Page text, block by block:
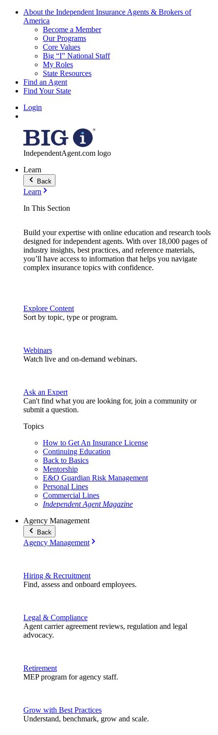
About the Independent Insurance Agents & Brokers of
America
Become a Member
Our Programs
Core Values
Big “I” National Staff
My Roles
State Resources
Find an Agent
Find Your State
Login
IndependentAgent.com logo
Learn
Back
Learn
In This Section
Build your expertise with online education and research tools
designed for independent agents. With over 18,000 pages of
industry insights, best practices, and reference materials,
you’ll have access to information that helps you navigate
complex insurance topics with confidence.
Explore Content
Sort by topic, type or program.
Webinars
Watch live and on-demand webinars.
Ask an Expert
Can't find what you are looking for, join a community or
submit a question.
Topics
How to Get An Insurance License
Continuing Education
Back to Basics
Mentorship
E&O Guardian Risk Management
Personal Lines
Commercial Lines
Independent Agent Magazine
Agency Management
Back
Agency Management
Hiring & Recruitment
Find, assess and onboard employees.
Legal & Compliance
Agent carrier agreement reviews, regulation and legal
advocacy.
Retirement
MEP program for agency staff.
Grow with Best Practices
Understand, benchmark, grow and scale.